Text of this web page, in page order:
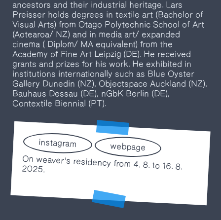
ancestors and their industrial heritage. Lars
Preisser holds degrees in textile art (Bachelor of
Visual Arts) from Otago Polytechnic School of Art
(Aotearoa/ NZ) and in media art/ expanded
cinema ( Diplom/ MA equivalent) from the
Academy of Fine Art Leipzig (DE). He received
grants and prizes for his work. He exhibited in
institutions internationally such as Blue Oyster
Gallery Dunedin (NZ), Objectspace Auckland (NZ),
Bauhaus Dessau (DE), nGbK Berlin (DE),
Contextile Biennial (PT).
instagram webpage
On weaver's residency from 4. 8. to 16. 8.
2025.